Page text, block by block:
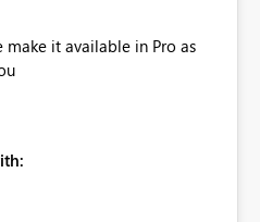
it available in Pro as